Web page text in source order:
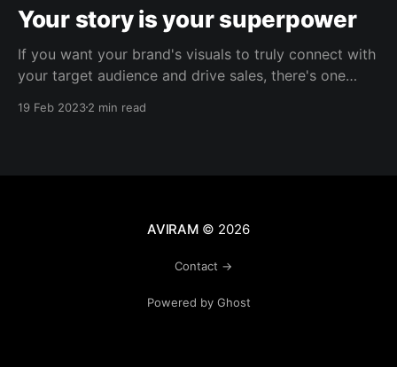
Your story is your superpower
If you want your brand's visuals to truly connect with
your target audience and drive sales, there's one
customers. And the key to achieving this connection
19 Feb 20232 min read
AVIRAM© 2026
Contact →
Powered by Ghost